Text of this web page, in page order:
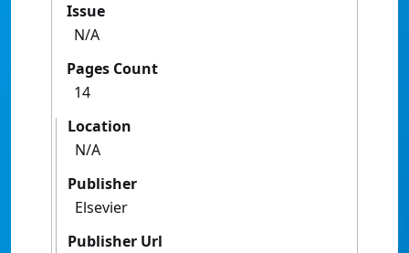
Issue
N/A
Pages Count
14
Location
N/A
Publisher
Elsevier
Publisher Url